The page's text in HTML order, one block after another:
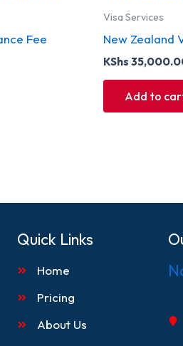
Fee
Visa Services
New Zealand
KShs
Add to
Quick Links
Home
Pricing
About Us